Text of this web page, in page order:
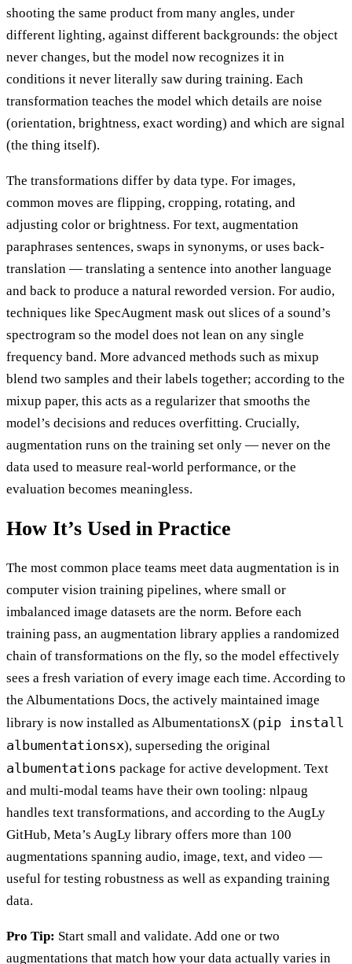
shooting the same product from many angles, under
different lighting, against different backgrounds: the object
never changes, but the model now recognizes it in
conditions it never literally saw during training. Each
transformation teaches the model which details are noise
(orientation, brightness, exact wording) and which are signal
(the thing itself).
The transformations differ by data type. For images,
common moves are flipping, cropping, rotating, and
adjusting color or brightness. For text, augmentation
paraphrases sentences, swaps in synonyms, or uses back-
translation — translating a sentence into another language
and back to produce a natural reworded version. For audio,
techniques like SpecAugment mask out slices of a sound’s
spectrogram so the model does not lean on any single
frequency band. More advanced methods such as mixup
blend two samples and their labels together; according to the
mixup paper, this acts as a regularizer that smooths the
model’s decisions and reduces overfitting. Crucially,
augmentation runs on the training set only — never on the
data used to measure real-world performance, or the
evaluation becomes meaningless.
How It’s Used in Practice
The most common place teams meet data augmentation is in
computer vision training pipelines, where small or
imbalanced image datasets are the norm. Before each
training pass, an augmentation library applies a randomized
chain of transformations on the fly, so the model effectively
sees a fresh variation of every image each time. According to
the Albumentations Docs, the actively maintained image
library is now installed as AlbumentationsX (pip install
albumentationsx), superseding the original
albumentations package for active development. Text
and multi-modal teams have their own tooling: nlpaug
handles text transformations, and according to the AugLy
GitHub, Meta’s AugLy library offers more than 100
augmentations spanning audio, image, text, and video —
useful for testing robustness as well as expanding training
data.
Pro Tip: Start small and validate. Add one or two
augmentations that match how your data actually varies in